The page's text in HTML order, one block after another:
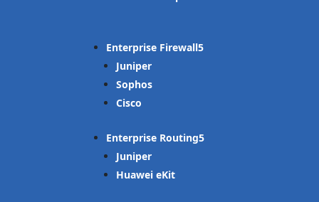
Enterprise Firewall
Juniper
Sophos
Cisco
Enterprise Routing
Juniper
Huawei eKit